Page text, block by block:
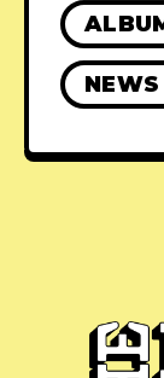
NEWS